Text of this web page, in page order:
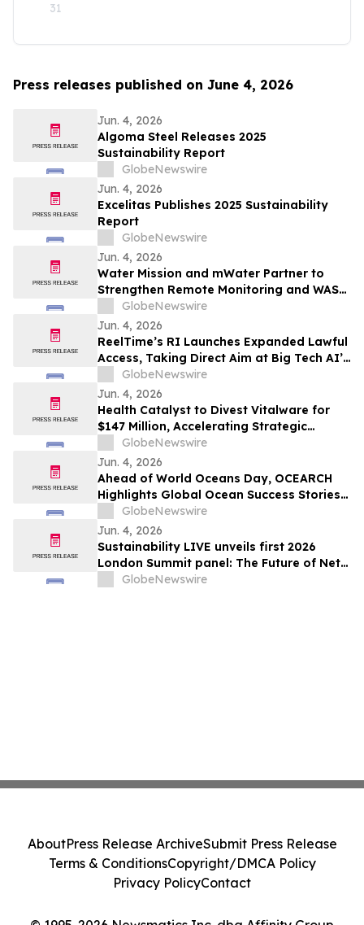
31
Press releases published on June 4, 2026
Jun. 4, 2026
Algoma Steel Releases 2025
Sustainability Report
GlobeNewswire
Jun. 4, 2026
Excelitas Publishes 2025 Sustainability
Report
GlobeNewswire
Jun. 4, 2026
Water Mission and mWater Partner to
Strengthen Remote Monitoring and WASH
Program Management
GlobeNewswire
Jun. 4, 2026
ReelTime’s RI Launches Expanded Lawful
Access, Taking Direct Aim at Big Tech AI’s
Restrictions and Infrastructure Weakness
GlobeNewswire
Jun. 4, 2026
Health Catalyst to Divest Vitalware for
$147 Million, Accelerating Strategic
Transformation
GlobeNewswire
Jun. 4, 2026
Ahead of World Oceans Day, OCEARCH
Highlights Global Ocean Success Stories
and Signs of Recovery
GlobeNewswire
Jun. 4, 2026
Sustainability LIVE unveils first 2026
London Summit panel: The Future of Net
Zero Automotive
GlobeNewswire
AboutPress Release ArchiveSubmit Press Release
Terms & ConditionsCopyright/DMCA Policy
Privacy PolicyContact